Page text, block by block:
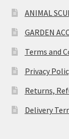
ANIMAL
GARDEN
Terms and
Privacy
Returns,
Delivery